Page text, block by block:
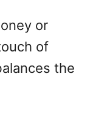
or
of
the